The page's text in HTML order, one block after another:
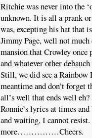
Ritchie was never into the
unknown. It is all a prank
was, excepting his hat
Jimmy Page, well not
mansion that Crowley
and whatever other
Still, we did see a
meantime and don’t forget
all’s well that ends well
Ronnie’s lyrics at times
and waiting, I cannot
more……………Cheers.